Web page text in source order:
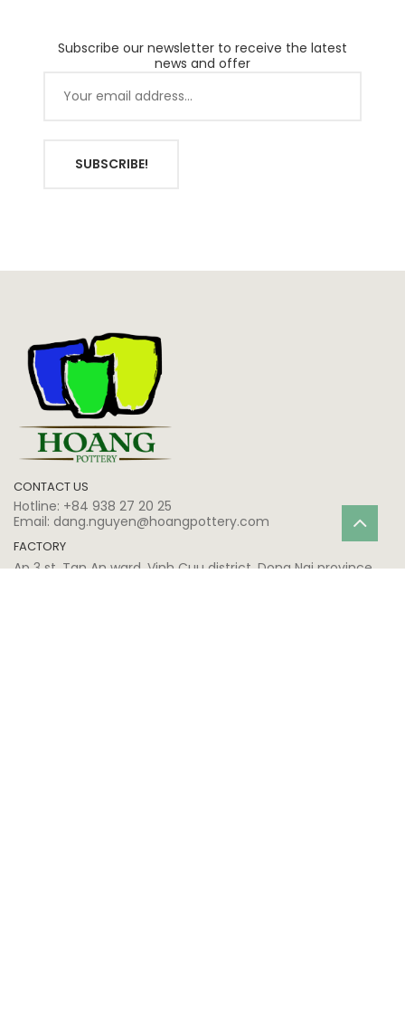
Subscribe our newsletter to receive the latest
news and offer
SUBSCRIBE!
CONTACT US
Hotline: +84 938 27 20 25
Email: dang.nguyen@hoangpottery.com
FACTORY
Ap 3 st, Tan An ward, Vinh Cuu district, Dong Nai province,